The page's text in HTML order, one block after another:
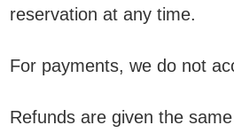
reservation at any time.
For payments, we do not
Refunds are given the